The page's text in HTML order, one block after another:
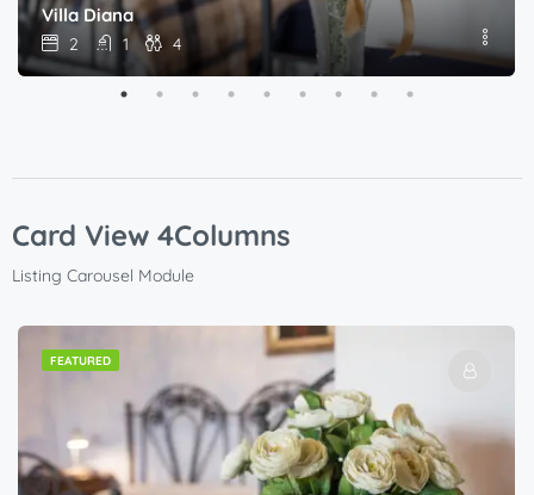
Villa Diana
2 1 4
Card View 4Columns
Listing Carousel Module
FEATURED